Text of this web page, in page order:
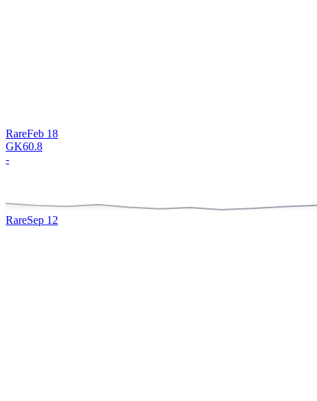
RareFeb 18
GK60.8
-
RareSep 12